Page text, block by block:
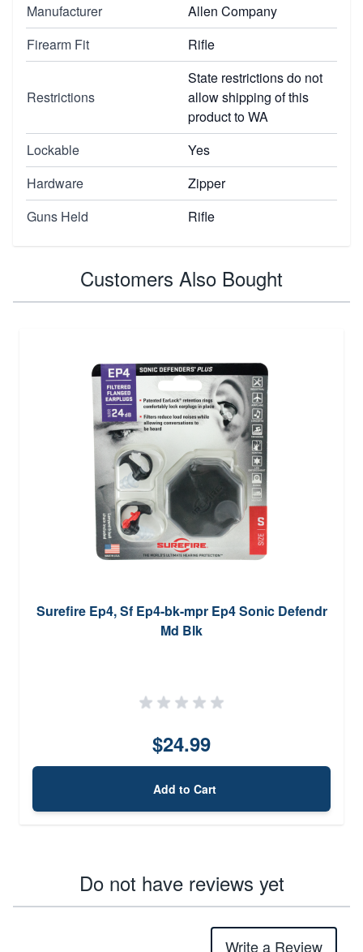
Manufacturer
Allen Company
Firearm Fit
Rifle
Restrictions
State restrictions do not
allow shipping of this
product to WA
Lockable
Yes
Hardware
Zipper
Guns Held
Rifle
Customers Also Bought
Surefire Ep4, Sf Ep4-bk-mpr Ep4 Sonic Defendr
Md Blk
$24.99
Add to Cart
Do not have reviews yet
Write a Review